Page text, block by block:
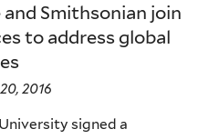
and Smithsonian join
to address global
2016
signed a